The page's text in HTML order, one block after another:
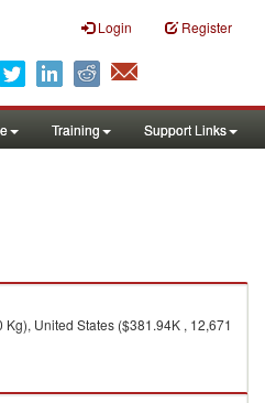
Login Register
Training Support Links
United States ($381.94K , 12,671